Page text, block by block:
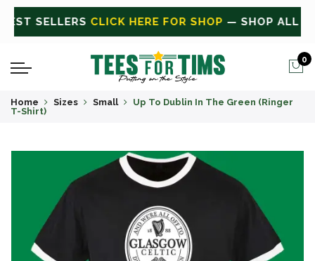
CLICK HERE FOR SALEON SALE TODAY
0
Home Sizes Small
Up To Dublin In The Green (Ringer
T-Shirt)